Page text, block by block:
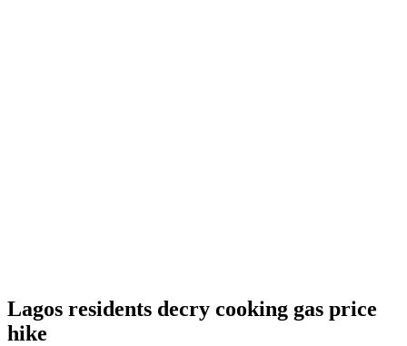
Lagos residents decry cooking gas price
hike